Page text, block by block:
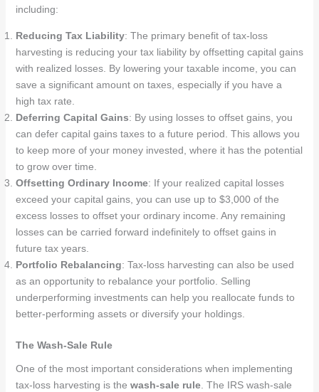
including:
Reducing Tax Liability: The primary benefit of tax-loss
harvesting is reducing your tax liability by offsetting capital gains
with realized losses. By lowering your taxable income, you can
save a significant amount on taxes, especially if you have a
high tax rate.
Deferring Capital Gains: By using losses to offset gains, you
can defer capital gains taxes to a future period. This allows you
to keep more of your money invested, where it has the potential
to grow over time.
Offsetting Ordinary Income: If your realized capital losses
exceed your capital gains, you can use up to $3,000 of the
excess losses to offset your ordinary income. Any remaining
losses can be carried forward indefinitely to offset gains in
future tax years.
Portfolio Rebalancing: Tax-loss harvesting can also be used
as an opportunity to rebalance your portfolio. Selling
underperforming investments can help you reallocate funds to
better-performing assets or diversify your holdings.
The Wash-Sale Rule
One of the most important considerations when implementing
tax-loss harvesting is the wash-sale rule. The IRS wash-sale